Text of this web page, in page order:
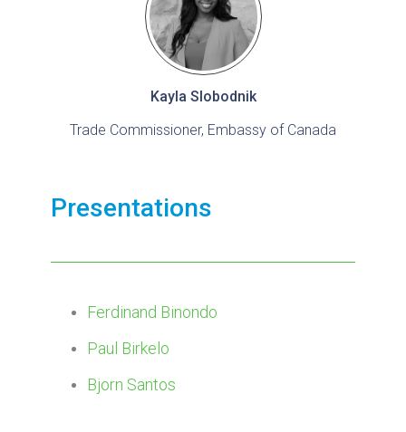
Kayla Slobodnik
Trade Commissioner, Embassy of Canada
Presentations
Ferdinand Binondo
Paul Birkelo
Bjorn Santos